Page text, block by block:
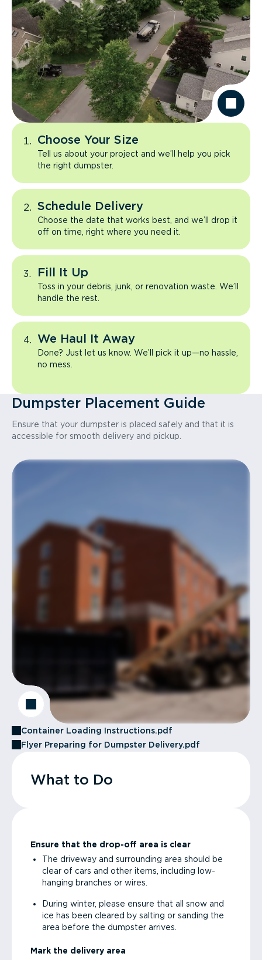
Choose Your Size
Tell us about your project and we’ll help you pick
the right dumpster.
Schedule Delivery
Choose the date that works best, and we’ll drop it
off on time, right where you need it.
Fill It Up
Toss in your debris, junk, or renovation waste. We’ll
handle the rest.
We Haul It Away
Done? Just let us know. We’ll pick it up—no hassle,
no mess.
Dumpster Placement Guide
Ensure that your dumpster is placed safely and that it is
accessible for smooth delivery and pickup.
Container Loading Instructions.pdf
Flyer Preparing for Dumpster Delivery.pdf
What to Do
Ensure that the drop-off area is clear
The driveway and surrounding area should be
clear of cars and other items, including low-
hanging branches or wires.
During winter, please ensure that all snow and
ice has been cleared by salting or sanding the
area before the dumpster arrives.
Mark the delivery area